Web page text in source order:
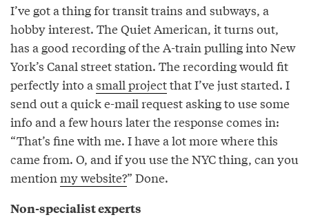
I’ve got a thing for transit trains and subways, a
hobby interest. The Quiet American, it turns out,
has a good recording of the A-train pulling into New
York’s Canal street station. The recording would fit
perfectly into a small projectthat I’ve just started. I
send out a quick e-mail request asking to use some
info and a few hours later the response comes in:
“That’s fine with me. I have a lot more where this
came from. O, and if you use the NYC thing, can you
mention my website?” Done.
Non-specialist experts